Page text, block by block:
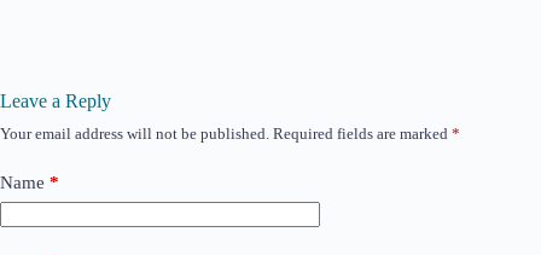
Leave a Reply
Your email address will not be published. Required fields are marked *
Name *